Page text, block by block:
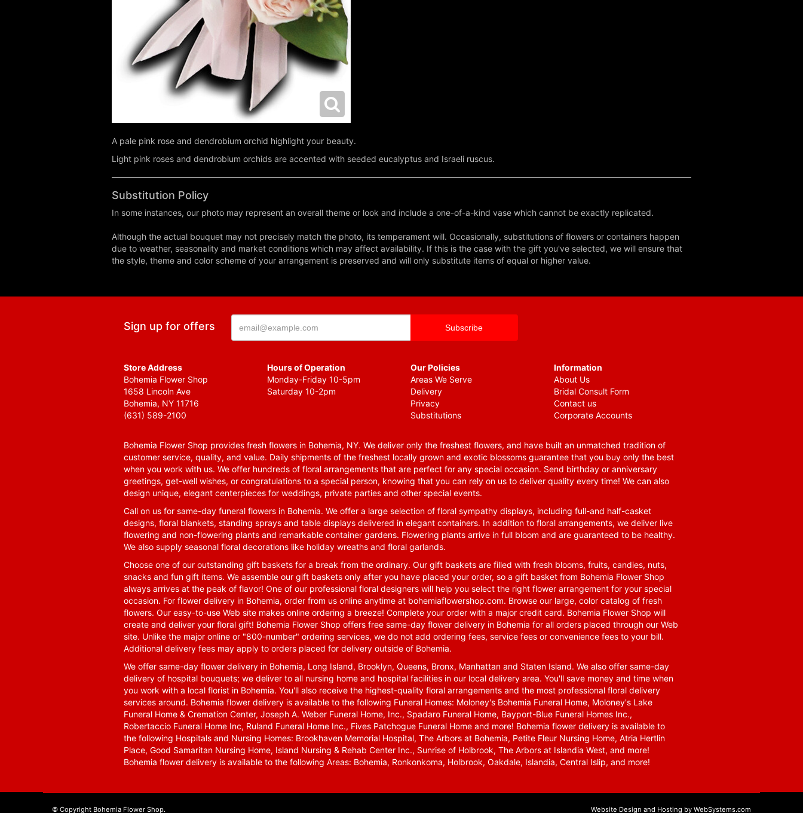
A pale pink rose and dendrobium orchid highlight your beauty.
Light pink roses and dendrobium orchids are accented with seeded eucalyptus and Israeli ruscus.
Substitution Policy
In some instances, our photo may represent an overall theme or look and include a one-of-a-kind vase which cannot be exactly replicated.
Although the actual bouquet may not precisely match the photo, its temperament will. Occasionally, substitutions of flowers or containers happen
due to weather, seasonality and market conditions which may affect availability. If this is the case with the gift you've selected, we will ensure that
the style, theme and color scheme of your arrangement is preserved and will only substitute items of equal or higher value.
Sign up for offers
Store Address
Bohemia Flower Shop
1658 Lincoln Ave
Bohemia, NY 11716
(631) 589-2100
Hours of Operation
Monday-Friday 10-5pm
Saturday 10-2pm
Our Policies
Areas We Serve
Delivery
Privacy
Substitutions
Information
About Us
Bridal Consult Form
Contact us
Corporate Accounts
Bohemia Flower Shop provides fresh flowers in Bohemia, NY. We deliver only the freshest flowers, and have built an unmatched tradition of
customer service, quality, and value. Daily shipments of the freshest locally grown and exotic blossoms guarantee that you buy only the best
when you work with us. We offer hundreds of floral arrangements that are perfect for any special occasion. Send birthday or anniversary
greetings, get-well wishes, or congratulations to a special person, knowing that you can rely on us to deliver quality every time! We can also
design unique, elegant centerpieces for weddings, private parties and other special events.
Call on us for same-day funeral flowers in Bohemia. We offer a large selection of floral sympathy displays, including full-and half-casket
designs, floral blankets, standing sprays and table displays delivered in elegant containers. In addition to floral arrangements, we deliver live
flowering and non-flowering plants and remarkable container gardens. Flowering plants arrive in full bloom and are guaranteed to be healthy.
We also supply seasonal floral decorations like holiday wreaths and floral garlands.
Choose one of our outstanding gift baskets for a break from the ordinary. Our gift baskets are filled with fresh blooms, fruits, candies, nuts,
snacks and fun gift items. We assemble our gift baskets only after you have placed your order, so a gift basket from Bohemia Flower Shop
always arrives at the peak of flavor! One of our professional floral designers will help you select the right flower arrangement for your special
occasion. For flower delivery in Bohemia, order from us online anytime at bohemiaflowershop.com. Browse our large, color catalog of fresh
flowers. Our easy-to-use Web site makes online ordering a breeze! Complete your order with a major credit card. Bohemia Flower Shop will
create and deliver your floral gift! Bohemia Flower Shop offers free same-day flower delivery in Bohemia for all orders placed through our Web
site. Unlike the major online or "800-number" ordering services, we do not add ordering fees, service fees or convenience fees to your bill.
Additional delivery fees may apply to orders placed for delivery outside of Bohemia.
We offer same-day flower delivery in Bohemia, Long Island, Brooklyn, Queens, Bronx, Manhattan and Staten Island. We also offer same-day
delivery of hospital bouquets; we deliver to all nursing home and hospital facilities in our local delivery area. You'll save money and time when
you work with a local florist in Bohemia. You'll also receive the highest-quality floral arrangements and the most professional floral delivery
services around. Bohemia flower delivery is available to the following Funeral Homes: Moloney's Bohemia Funeral Home, Moloney's Lake
Funeral Home & Cremation Center, Joseph A. Weber Funeral Home, Inc., Spadaro Funeral Home, Bayport-Blue Funeral Homes Inc.,
Robertaccio Funeral Home Inc, Ruland Funeral Home Inc., Fives Patchogue Funeral Home and more! Bohemia flower delivery is available to
the following Hospitals and Nursing Homes: Brookhaven Memorial Hospital, The Arbors at Bohemia, Petite Fleur Nursing Home, Atria Hertlin
Place, Good Samaritan Nursing Home, Island Nursing & Rehab Center Inc., Sunrise of Holbrook, The Arbors at Islandia West, and more!
Bohemia flower delivery is available to the following Areas: Bohemia, Ronkonkoma, Holbrook, Oakdale, Islandia, Central Islip, and more!
© Copyright Bohemia Flower Shop. Website Design and Hosting by WebSystems.com